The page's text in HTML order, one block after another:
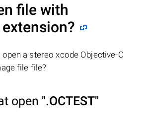
file with
extension?
a stereo xcode Objective-C
file file?
open ".OCTEST"